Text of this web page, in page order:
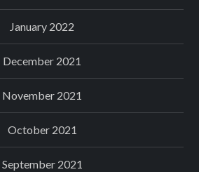
January 2022
December 2021
November 2021
October 2021
September 2021